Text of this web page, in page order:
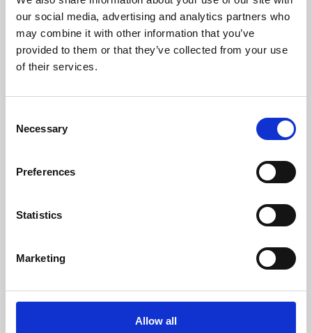
our social media, advertising and analytics partners who
may combine it with other information that you’ve
provided to them or that they’ve collected from your use
of their services.
Selection
Necessary
Preferences
Statistics
Marketing
Allow all
Learning & Education
Phoenix's short courses, talks, workshops and